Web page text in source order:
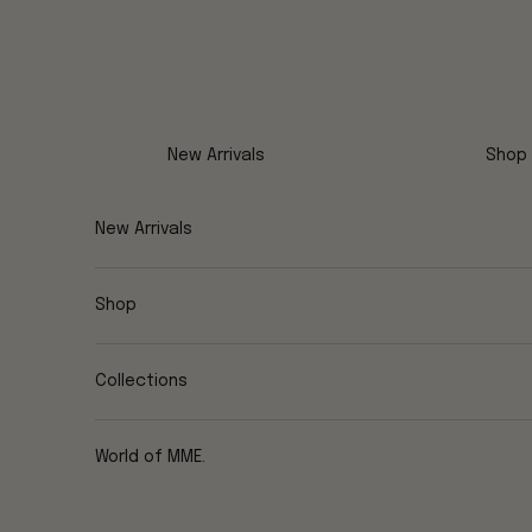
New Arrivals Shop
New Arrivals
Shop
Collections
World of MME.